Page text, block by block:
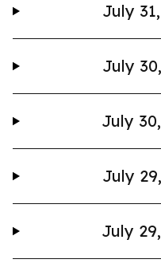
July
July
July
July
July